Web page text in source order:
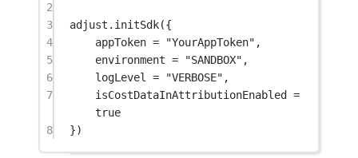
2
3
adjust. initSdk({
4
appToken = "YourAppToken" ,
5
environment = "SANDBOX" ,
6
logLevel = "VERBOSE" ,
7
isCostDataInAttributionEnabled =
true
8
})